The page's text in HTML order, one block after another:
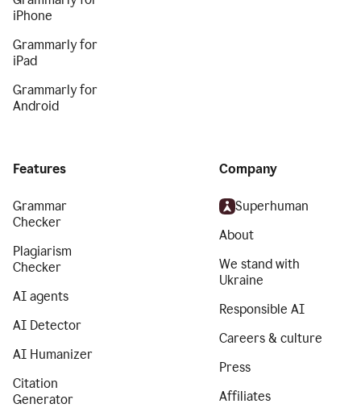
iPhone
Grammarly for
iPad
Grammarly for
Android
Features
Grammar
Checker
Plagiarism
Checker
AI agents
AI Detector
AI Humanizer
Citation
Generator
Company
Superhuman
About
We stand with
Ukraine
Responsible AI
Careers & culture
Press
Affiliates